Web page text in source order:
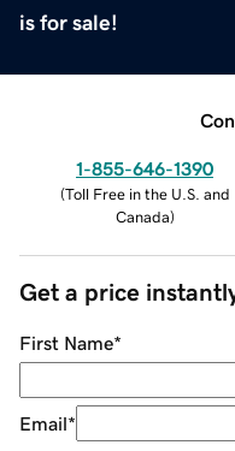
is for sale!
1-855-646-1390
(Toll Free in the U.S. and
Canada)
Get a price
First Name*
Email*